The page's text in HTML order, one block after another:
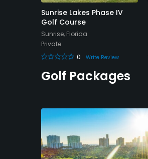
Sunrise Lakes Phase IV
Golf Course
Sunrise, Florida
Private
0
Write Review
Golf Packages